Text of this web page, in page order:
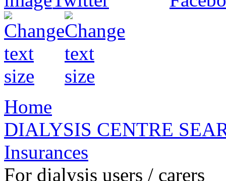
Home
DIALYSIS CENTRE
Insurances
For dialysis users / carers